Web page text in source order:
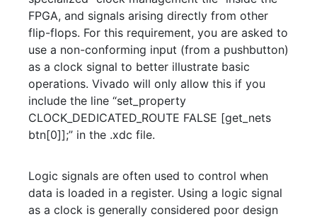
FPGA, and signals arising directly from other
flip-flops. For this requirement, you are asked to
use a non-conforming input (from a pushbutton)
as a clock signal to better illustrate basic
operations. Vivado will only allow this if you
include the line “set_property
CLOCK_DEDICATED_ROUTE FALSE [get_nets
btn[0]];” in the .xdc file.
Logic signals are often used to control when
data is loaded in a register. Using a logic signal
as a clock is generally considered poor design